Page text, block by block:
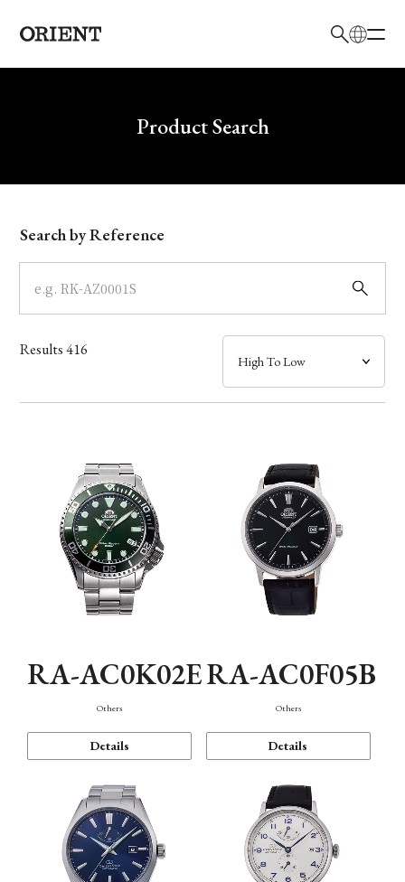
Write your search query hereProduct Search
Model
Dial
Case
Band
Function
Search by Reference
Results416
RA-AC0K02E
Others
Details
RA-AC0F05B
Others
Details